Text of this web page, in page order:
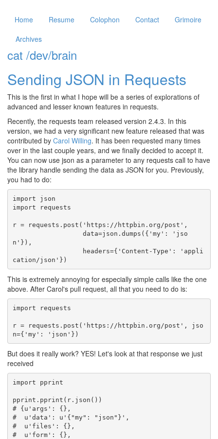
Home Resume Colophon Contact
Grimoire
Archives
cat /dev/brain
Sending JSON in Requests
This is the first in what I hope will be a series of explorations of
advanced and lesser known features in requests.
Recently, the requests team released version 2.4.3. In this
version, we had a very significant new feature released that was
contributed by Carol Willing. It has been requested many times
over in the last couple years, and we finally decided to accept it.
You can now use json as a parameter to any requests call to have
the library handle sending the data as JSON for you. Previously,
you had to do:
import
json
import
requests
r = requests . post ( 'https://httpbin.org/post' ,
data=json . dumps ({ 'my' :
'jso
n' }),
headers={ 'Content-Type' :
'appli
cation/json' })
This is extremely annoying for especially simple calls like the one
above. After Carol's pull request, all that you need to do is:
import requests
r = requests . post ( 'https://httpbin.org/post' ,
jso
n={ 'my' : 'json' })
But does it really work? YES! Let's look at that response we just
received
import pprint
pprint . pprint ( r. json ())
# {u'args': {},
#  u'data': u'{"my": "json"}',
#  u'files': {},
#  u'form': {},